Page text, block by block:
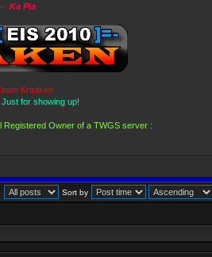
Ka Pla
Kraaken
Just for showing up!
Registered Owner of a TWGS server :
Sort by